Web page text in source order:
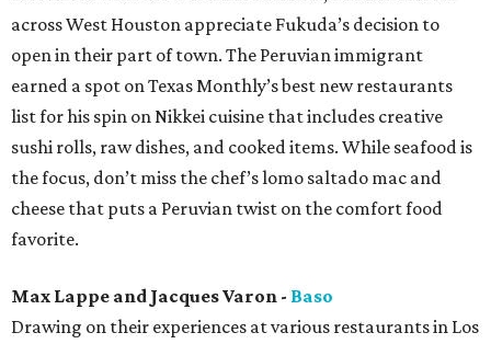
across West Houston appreciate Fukuda’s decision to
open in their part of town. The Peruvian immigrant
earned a spot on Texas Monthly’s best new restaurants
list for his spin on Nikkei cuisine that includes creative
sushi rolls, raw dishes, and cooked items. While seafood is
the focus, don’t miss the chef’s lomo saltado mac and
cheese that puts a Peruvian twist on the comfort food
favorite.
Max Lappe and Jacques Varon - Baso
Drawing on their experiences at various restaurants in Los